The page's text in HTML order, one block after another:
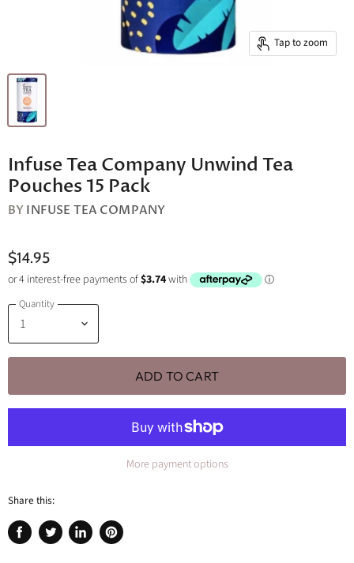
Tap to zoom
Infuse Tea Company Unwind Tea
Pouches 15 Pack
BY INFUSE TEA COMPANY
$14.95
Quantity
ADD TO CART
More payment options
Share this:
Share
Tweet
Share
Pin